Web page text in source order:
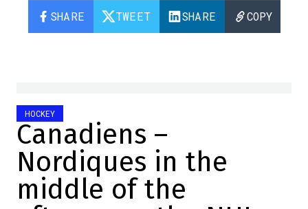
SHARE TWEET SHARE COPY
HOCKEY
Canadiens –
Nordiques in the
middle of the